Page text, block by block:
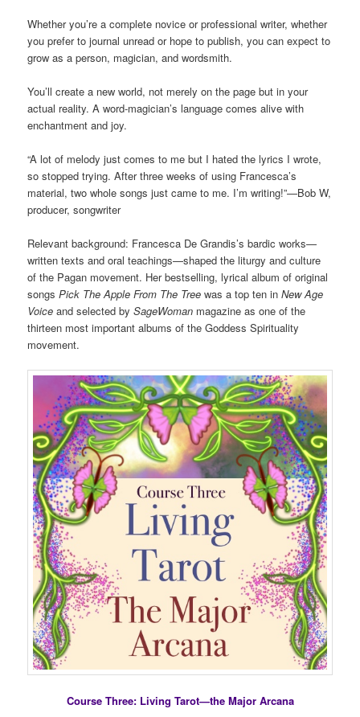
Whether you’re a complete novice or professional writer, whether
you prefer to journal unread or hope to publish, you can expect to
grow as a person, magician, and wordsmith.
You’ll create a new world, not merely on the page but in your
actual reality. A word-magician’s language comes alive with
enchantment and joy.
“A lot of melody just comes to me but I hated the lyrics I wrote,
so stopped trying. After three weeks of using Francesca’s
material, two whole songs just came to me. I’m writing!”—Bob W,
producer, songwriter
Relevant background: Francesca De Grandis’s bardic works—
written texts and oral teachings—shaped the liturgy and culture
of the Pagan movement. Her bestselling, lyrical album of original
songsPick The Apple From The Tree was a top ten inNew Age
Voice and selected bySageWoman magazine as one of the
thirteen most important albums of the Goddess Spirituality
movement.
Course Three: Living Tarot—the Major Arcana